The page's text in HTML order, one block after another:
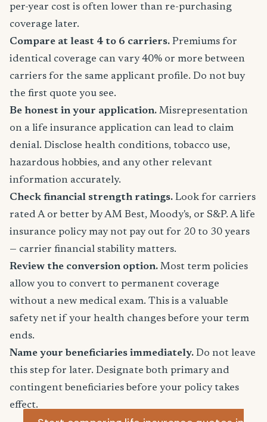
per-year cost is often lower than re-purchasing
coverage later.
Compare at least 4 to 6 carriers. Premiums for
identical coverage can vary 40% or more between
carriers for the same applicant profile. Do not buy
the first quote you see.
Be honest in your application. Misrepresentation
on a life insurance application can lead to claim
denial. Disclose health conditions, tobacco use,
hazardous hobbies, and any other relevant
information accurately.
Check financial strength ratings. Look for carriers
rated A or better by AM Best, Moody's, or S&P. A life
insurance policy may not pay out for 20 to 30 years
— carrier financial stability matters.
Review the conversion option. Most term policies
allow you to convert to permanent coverage
without a new medical exam. This is a valuable
safety net if your health changes before your term
ends.
Name your beneficiaries immediately. Do not leave
this step for later. Designate both primary and
contingent beneficiaries before your policy takes
effect.